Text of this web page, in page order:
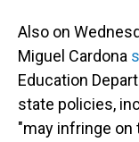
Also on
Miguel Cardona
Education
state policies,
"may infringe